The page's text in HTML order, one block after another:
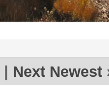
Next Newest